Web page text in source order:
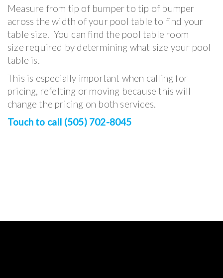
Measure from tip of bumper to tip of bumper
across the width of your pool table to find your
table size. You can find the pool table room
size required by determining what size your pool
table is.
This is especially important when calling for
pricing, refelting or moving because this will
change the pricing on both services.
Touch to call (505) 702-8045